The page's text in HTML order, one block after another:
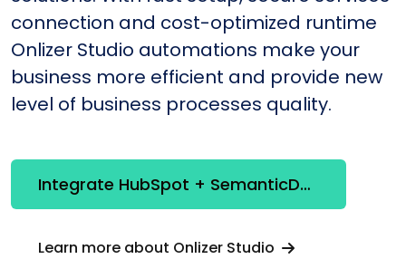
connection and cost-optimized runtime
Onlizer Studio automations make your
business more efficient and provide new
level of business processes quality.
Integrate HubSpot + SemanticDesk
Learn more about Onlizer Studio